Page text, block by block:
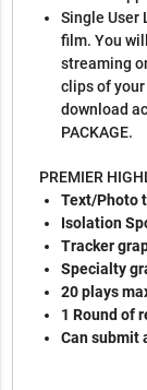
Single User
film. You
streaming
clips of
download
PACKAGE.
PREMIER
Text/Photo
Isolation
Tracker
Specialty
20 plays
1 Round of
Can submit